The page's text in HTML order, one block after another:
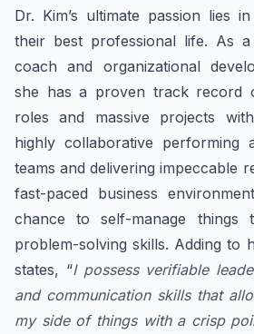
Dr. Kim’s ultimate passion lies
their best professional life. As a
coach and organizational
she has a proven track record
roles and massive projects
highly collaborative
teams and delivering impeccable
fast-paced business
chance to self-manage things
problem-solving skills. Adding to
states, “I possess verifiable
and communication skills that
my side of things with a crisp